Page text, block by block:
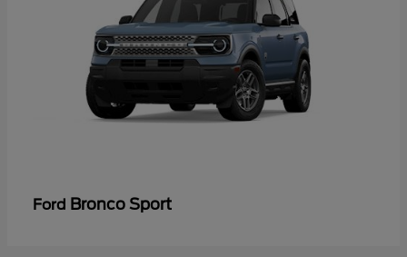
Ford Bronco Sport